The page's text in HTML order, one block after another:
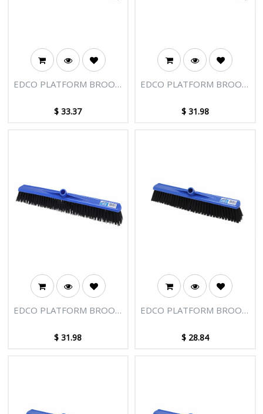
EDCO PLATFORM BROOM
$33.37
EDCO PLATFORM BROOM
$ 31.98
EDCO PLATFORM BROOM
$31.98
EDCO PLATFORM BROOM
$ 28.84